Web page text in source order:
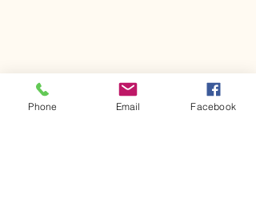
Phone Email Facebook